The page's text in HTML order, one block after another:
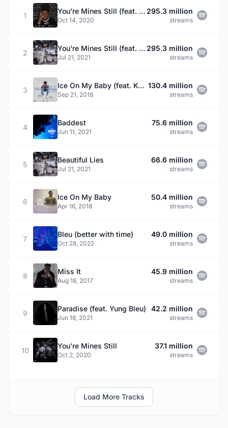
1
You’re Mines Still (feat. Drake)
Oct 14, 2020
295.3 million
streams
2
You're Mines Still (feat. Drake)
Jul 21, 2021
295.3 million
streams
3
Ice On My Baby (feat. Kevin Gates) - Remix
Sep 21, 2018
130.4 million
streams
4
Baddest
Jun 11, 2021
75.6 million
streams
5
Beautiful Lies
Jul 21, 2021
66.6 million
streams
6
Ice On My Baby
Apr 16, 2018
50.4 million
streams
7
Bleu (better with time)
Oct 28, 2022
49.0 million
streams
8
Miss It
Aug 18, 2017
45.9 million
streams
9
Paradise (feat. Yung Bleu)
Jun 18, 2021
42.2 million
streams
10
You're Mines Still
Oct 2, 2020
37.1 million
streams
Load More Tracks